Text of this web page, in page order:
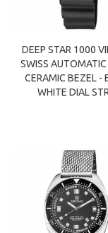
DEEP STAR 1000
SWISS
CERAMIC BEZEL -
WHITE DIAL